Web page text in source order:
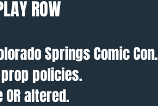
ROW
Springs Comic Con.
policies.
altered.